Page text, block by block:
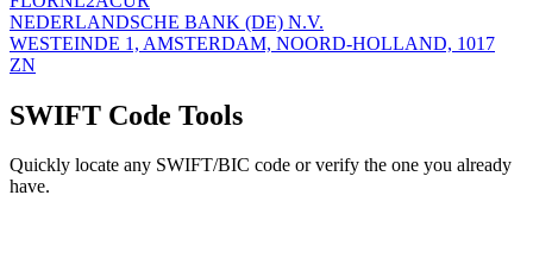
NEDERLANDSCHE BANK (DE) N.V.
WESTEINDE 1, AMSTERDAM, NOORD-HOLLAND, 1017
ZN
SWIFT Code Tools
Quickly locate any SWIFT/BIC code or verify the one you already
have.